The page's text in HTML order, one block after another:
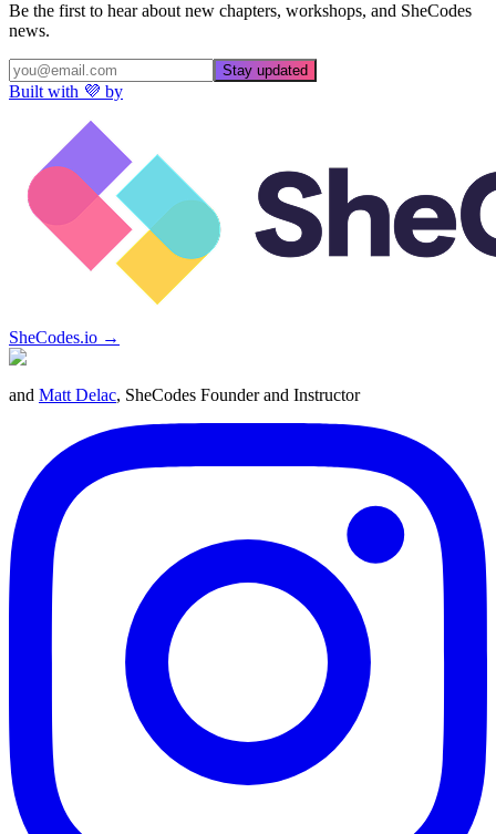
Be the first to hear about new chapters, workshops, and SheCodes
news.
Stay updated
Built with 💜 by
SheCodes.io →
and Matt Delac, SheCodes Founder and Instructor